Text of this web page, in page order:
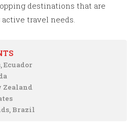
destinations that are
travel needs.
Ecuador
Zealand
Brazil